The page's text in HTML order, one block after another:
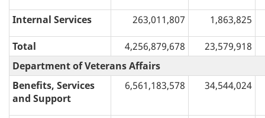
Internal Services 263,011,807 1,863,825
Total 4,256,879,678
23,579,918
Department of Veterans Affairs
Benefits, Services
and Support
6,561,183,578 34,544,024